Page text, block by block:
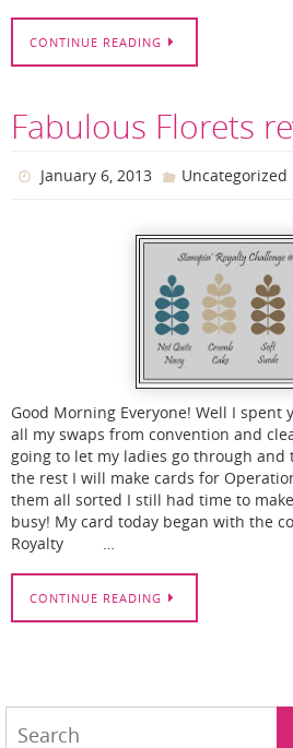
CONTINUE READING
Fabulous Florets
January 6, 2013 Uncategorized
Good Morning Everyone! Well I spent
all my swaps from convention and
going to let my ladies go through and
the rest I will make cards for
them all sorted I still had time to
busy! My card today began with the
Royalty …
CONTINUE READING